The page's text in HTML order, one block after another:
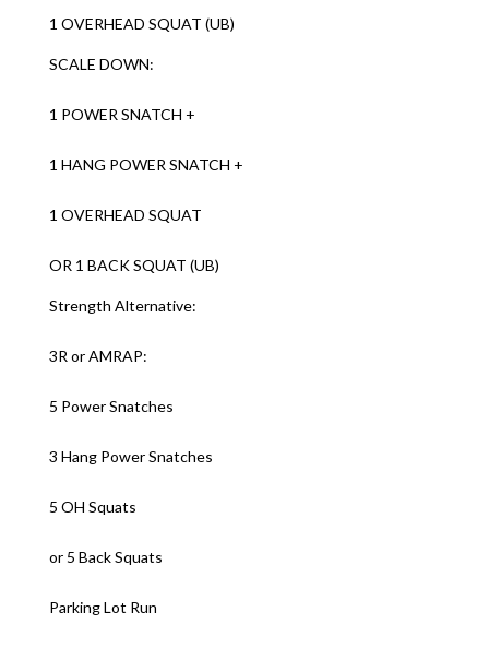
1 OVERHEAD SQUAT (UB)
SCALE DOWN:
1 POWER SNATCH +
1 HANG POWER SNATCH +
1 OVERHEAD SQUAT
OR 1 BACK SQUAT (UB)
Strength Alternative:
3R or AMRAP:
5 Power Snatches
3 Hang Power Snatches
5 OH Squats
or 5 Back Squats
Parking Lot Run